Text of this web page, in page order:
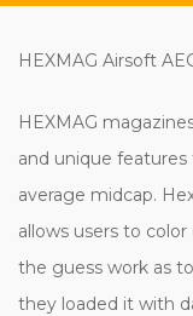
HEXMAG Airsoft
HEXMAG
and unique
average midcap.
allows users to
the guess work as
they loaded it with